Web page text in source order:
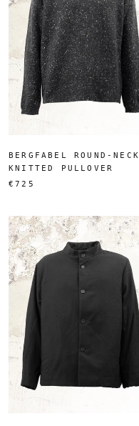
BERGFABEL ROUND-NECK
KNITTED PULLOVER
€725